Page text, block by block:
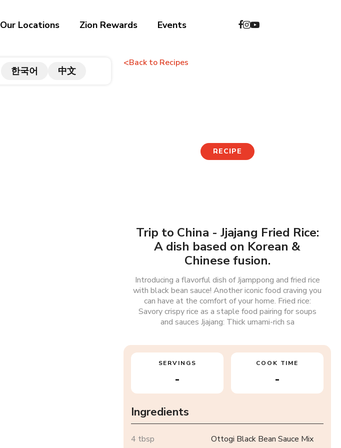
Our Locations Zion Rewards Events
한국어 中文
<Back to Recipes
RECIPE
Trip to China - Jjajang Fried Rice:
A dish based on Korean &
Chinese fusion.
Introducing a flavorful dish of Jjamppong and fried rice
with black bean sauce! Another iconic food craving you
can have at the comfort of your home. Fried rice:
Savory crispy rice as a staple food pairing for soups
and sauces Jjajang: Thick umami-rich sa
SERVINGS
-
COOK TIME
-
Ingredients
4 tbsp Ottogi Black Bean Sauce Mix